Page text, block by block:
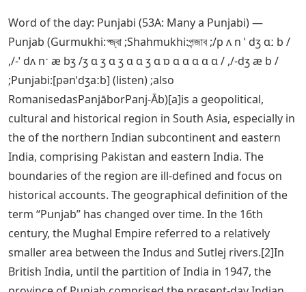
Word of the day: Punjabi (53A: Many a Punjabi) —
Punjab (Gurmukhi:প্জ্বা ;Shahmukhi:পন্জাব ;/p ʌ n ˈ dʒ ɑː b /
,/-ˈ dʌ nˑ æ bʒ /ʒ ɑ ʒ ɑ ʒ ɑ ɑ ʒ ɑ ɒ ɑ ɑ ɑ ɑ ɑ / ,/-dʒ æ b /
;Punjabi:[pənˈdʒaːb] (listen) ;also
RomanisedasPanjāborPanj-Āb)[a]is a geopolitical,
cultural and historical region in South Asia, especially in
the of the northern Indian subcontinent and eastern
India, comprising Pakistan and eastern India. The
boundaries of the region are ill-defined and focus on
historical accounts. The geographical definition of the
term “Punjab” has changed over time. In the 16th
century, the Mughal Empire referred to a relatively
smaller area between the Indus and Sutlej rivers.[2]In
British India, until the partition of India in 1947, the